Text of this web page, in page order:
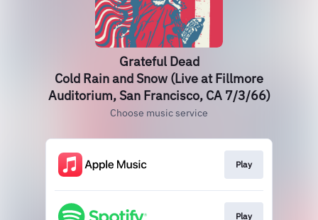
Grateful Dead
Cold Rain and Snow (Live at Fillmore
Auditorium, San Francisco, CA 7/3/66)
Choose music service
Play
Play